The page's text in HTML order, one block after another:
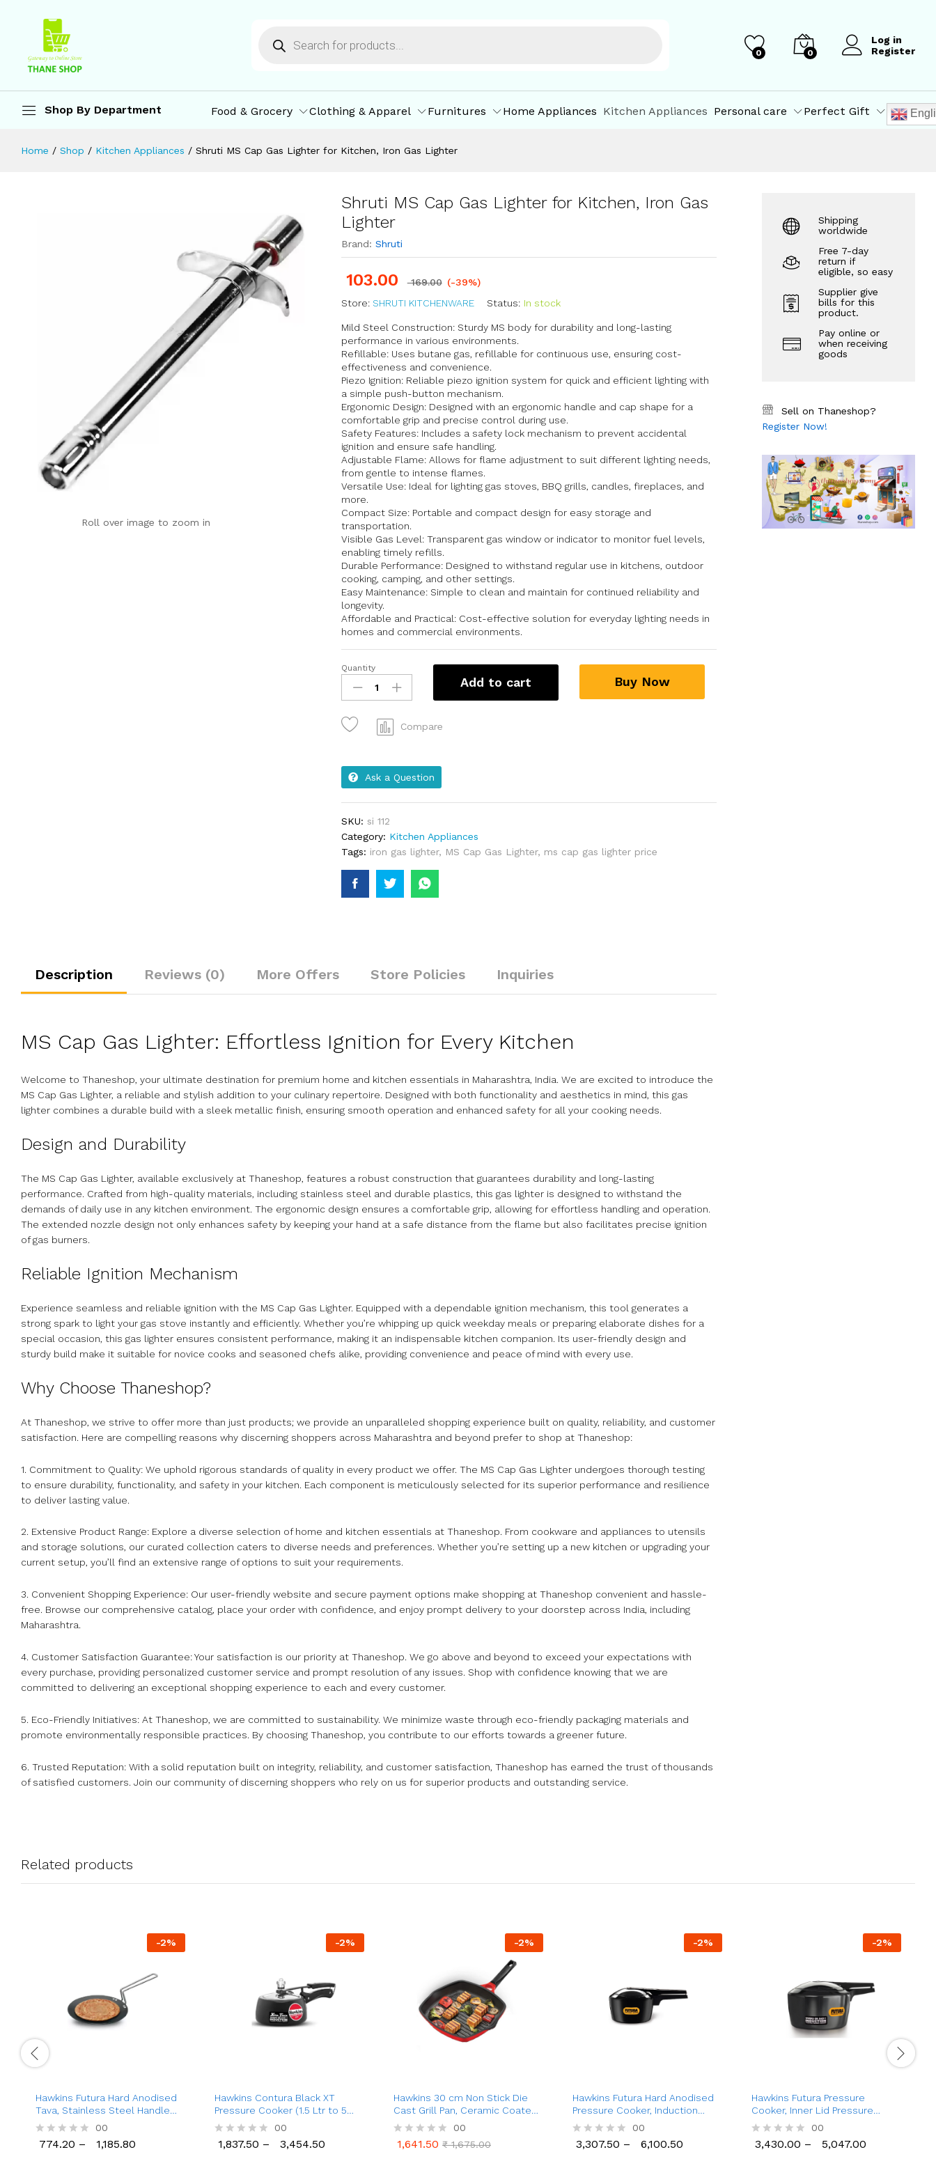
0 0
Log in
Register
Shop By Department Food & Grocery Clothing & Apparel Furnitures Home Appliances Kitchen Appliances Personal care Perfect Gift
Home / Shop / Kitchen Appliances / Shruti MS Cap Gas Lighter for Kitchen, Iron Gas Lighter
Roll over image to zoom in
Shruti MS Cap Gas Lighter for Kitchen, Iron Gas
Lighter
Brand: Shruti
103.00 169.00 (-39%)
Store: SHRUTI KITCHENWARE Status: In stock
Mild Steel Construction: Sturdy MS body for durability and long-lasting
performance in various environments.
Refillable: Uses butane gas, refillable for continuous use, ensuring cost-
effectiveness and convenience.
Piezo Ignition: Reliable piezo ignition system for quick and efficient lighting with
a simple push-button mechanism.
Ergonomic Design: Designed with an ergonomic handle and cap shape for a
comfortable grip and precise control during use.
Safety Features: Includes a safety lock mechanism to prevent accidental
ignition and ensure safe handling.
Adjustable Flame: Allows for flame adjustment to suit different lighting needs,
from gentle to intense flames.
Versatile Use: Ideal for lighting gas stoves, BBQ grills, candles, fireplaces, and
more.
Compact Size: Portable and compact design for easy storage and
transportation.
Visible Gas Level: Transparent gas window or indicator to monitor fuel levels,
enabling timely refills.
Durable Performance: Designed to withstand regular use in kitchens, outdoor
cooking, camping, and other settings.
Easy Maintenance: Simple to clean and maintain for continued reliability and
longevity.
Affordable and Practical: Cost-effective solution for everyday lighting needs in
homes and commercial environments.
Quantity
Add to cart Buy Now
Compare
Ask a Question
SKU: si 112
Category: Kitchen Appliances
Tags: iron gas lighter, MS Cap Gas Lighter, ms cap gas lighter price
Description Reviews (0) More Offers Store Policies Inquiries
MS Cap Gas Lighter: Effortless Ignition for Every Kitchen
Welcome to Thaneshop, your ultimate destination for premium home and kitchen essentials in Maharashtra, India. We are excited to introduce the
MS Cap Gas Lighter, a reliable and stylish addition to your culinary repertoire. Designed with both functionality and aesthetics in mind, this gas
lighter combines a durable build with a sleek metallic finish, ensuring smooth operation and enhanced safety for all your cooking needs.
Design and Durability
The MS Cap Gas Lighter, available exclusively at Thaneshop, features a robust construction that guarantees durability and long-lasting
performance. Crafted from high-quality materials, including stainless steel and durable plastics, this gas lighter is designed to withstand the
demands of daily use in any kitchen environment. The ergonomic design ensures a comfortable grip, allowing for effortless handling and operation.
The extended nozzle design not only enhances safety by keeping your hand at a safe distance from the flame but also facilitates precise ignition
of gas burners.
Reliable Ignition Mechanism
Experience seamless and reliable ignition with the MS Cap Gas Lighter. Equipped with a dependable ignition mechanism, this tool generates a
strong spark to light your gas stove instantly and efficiently. Whether you’re whipping up quick weekday meals or preparing elaborate dishes for a
special occasion, this gas lighter ensures consistent performance, making it an indispensable kitchen companion. Its user-friendly design and
sturdy build make it suitable for novice cooks and seasoned chefs alike, providing convenience and peace of mind with every use.
Why Choose Thaneshop?
At Thaneshop, we strive to offer more than just products; we provide an unparalleled shopping experience built on quality, reliability, and customer
satisfaction. Here are compelling reasons why discerning shoppers across Maharashtra and beyond prefer to shop at Thaneshop:
1. Commitment to Quality: We uphold rigorous standards of quality in every product we offer. The MS Cap Gas Lighter undergoes thorough testing
to ensure durability, functionality, and safety in your kitchen. Each component is meticulously selected for its superior performance and resilience
to deliver lasting value.
2. Extensive Product Range: Explore a diverse selection of home and kitchen essentials at Thaneshop. From cookware and appliances to utensils
and storage solutions, our curated collection caters to diverse needs and preferences. Whether you’re setting up a new kitchen or upgrading your
current setup, you’ll find an extensive range of options to suit your requirements.
3. Convenient Shopping Experience: Our user-friendly website and secure payment options make shopping at Thaneshop convenient and hassle-
free. Browse our comprehensive catalog, place your order with confidence, and enjoy prompt delivery to your doorstep across India, including
Maharashtra.
4. Customer Satisfaction Guarantee: Your satisfaction is our priority at Thaneshop. We go above and beyond to exceed your expectations with
every purchase, providing personalized customer service and prompt resolution of any issues. Shop with confidence knowing that we are
committed to delivering an exceptional shopping experience to each and every customer.
5. Eco-Friendly Initiatives: At Thaneshop, we are committed to sustainability. We minimize waste through eco-friendly packaging materials and
promote environmentally responsible practices. By choosing Thaneshop, you contribute to our efforts towards a greener future.
6. Trusted Reputation: With a solid reputation built on integrity, reliability, and customer satisfaction, Thaneshop has earned the trust of thousands
of satisfied customers. Join our community of discerning shoppers who rely on us for superior products and outstanding service.
Shipping
worldwide
Free 7-day
return if
eligible, so easy
Supplier give
bills for this
product.
Pay online or
when receiving
goods
Sell on Thaneshop?
Register Now!
Related products
-2%
Hawkins Futura Hard Anodised
Tava, Stainless Steel Handle
Tawa
R
00
774.20 – 1,185.80
1,185.80
-2%
Hawkins Contura Black XT
Pressure Cooker (1.5 Ltr to 5
Ltr), Inner Lid Aluminium
Pressure Cooker
R
00
1,837.50 – 3,454.50
1,837.50 3,454.50
-2%
Hawkins 30 cm Non Stick Die
Cast Grill Pan, Ceramic Coated
Square Grill Pan
R
00
1,641.50 ₹1,675.00
1,641.50
-2%
Hawkins Futura Hard Anodised
Pressure Cooker, Induction
Cooker (2 Ltr to 9 Ltr)
R
00
3,307.50 – 6,100.50
3,307.50 6,100.50
-2%
Hawkins Futura Pressure
Cooker, Inner Lid Pressure
Cooker (2 Ltr to 6 Ltr)
R
00
3,430.00 – 5,047.00
3,430.00 5,047.00